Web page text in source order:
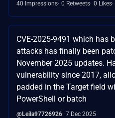
40 Impressions 0 Retweets 0 Likes
CVE-2025-9491 which has
attacks has finally been
November 2025 updates.
vulnerability since 2017,
padded in the Target field
PowerShell or batch
@Leila97726926 7 Dec 2025